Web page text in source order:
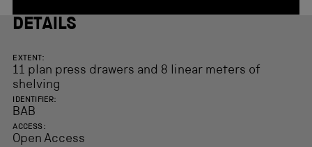
DETAILS
EXTENT:
11 plan press drawers and 8 linear meters of
shelving
IDENTIFIER:
BAB
ACCESS:
Open Access